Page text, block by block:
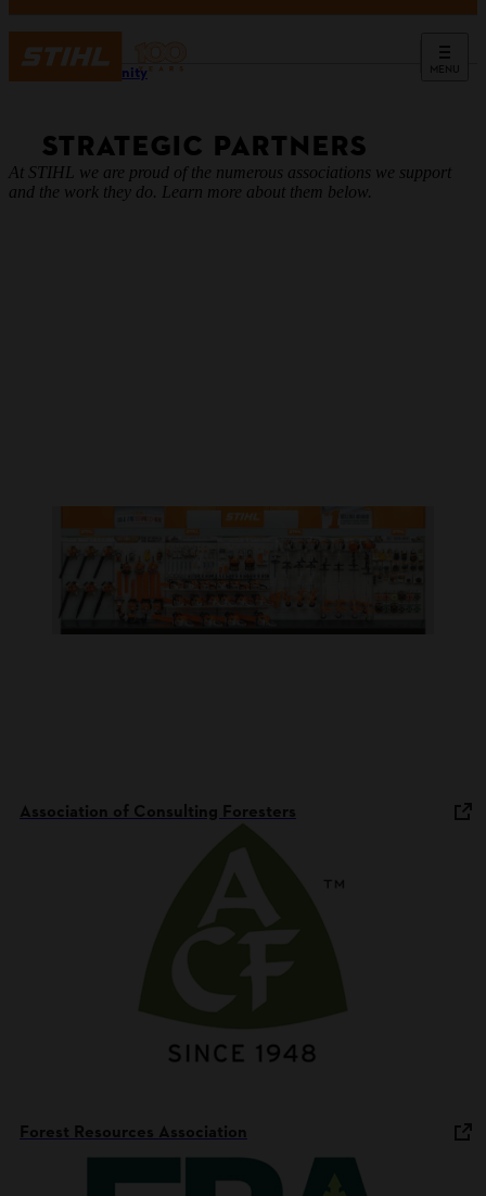
MENU
Community
STRATEGIC PARTNERS
At STIHL we are proud of the numerous associations we support
and the work they do. Learn more about them below.
Association of Consulting Foresters
Forest Resources Association